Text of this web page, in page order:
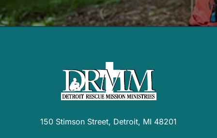
150 Stimson Street, Detroit, MI 48201